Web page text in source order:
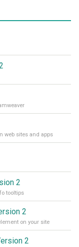
web sites and apps
2
tooltips
2
on your site
2